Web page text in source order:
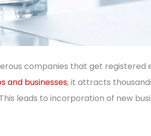
companies that get registered
and businesses, it attracts
leads to incorporation of new